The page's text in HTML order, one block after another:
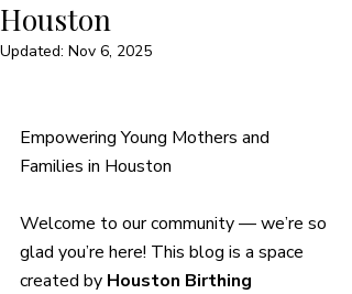
Houston
Updated: Nov 6, 2025
Empowering Young Mothers and
Families in Houston
Welcome to our community — we’re so
glad you’re here! This blog is a space
created by Houston Birthing